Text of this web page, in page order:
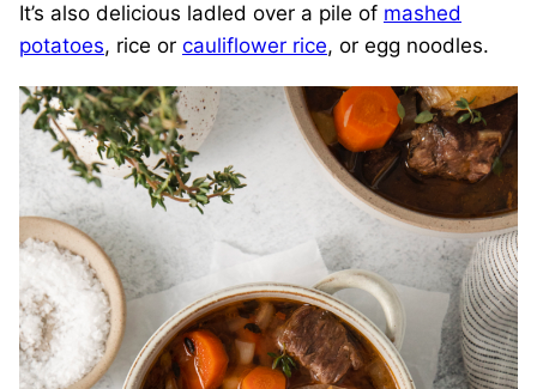
It’s also delicious ladled over a pile of mashed
potatoes, rice or cauliflower rice, or egg noodles.